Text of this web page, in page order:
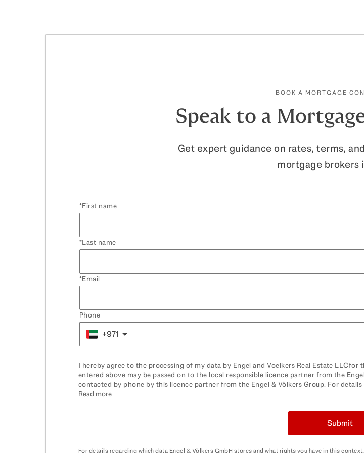
BOOK A MORTGAGE
Speak to a
Get expert guidance on rates, terms,
mortgage brokers
First name
Last name
Email
Phone
+971
I hereby agree to the processing of my data by Engel and Voelkers Real Estate
entered above may be passed on to the local responsible licence partner from the
contacted by phone by this licence partner from the Engel & Völkers Group. For
have in this context, please see
Read more
Submit
For details regarding which data Engel & Völkers GmbH stores and what rights you have in this